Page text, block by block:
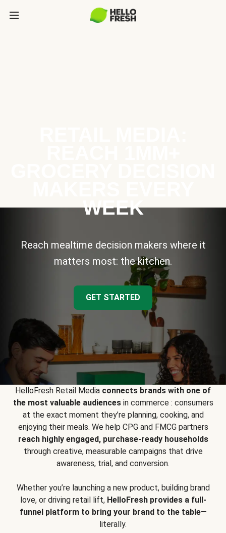
WEEK
Reach mealtime decision makers where it
matters most: the kitchen.
GET STARTED
HelloFresh Retail Media connects brands with one of
the most valuable audiencesin commerce : consumers
at the exact moment they’re planning, cooking, and
enjoying their meals. We help CPG and FMCG partners
reach highly engaged, purchase-ready households
through creative, measurable campaigns that drive
awareness, trial, and conversion.
Whether you’re launching a new product, building brand
love, or driving retail lift, HelloFresh provides a full-
funnel platform to bring your brand to the table—
literally.